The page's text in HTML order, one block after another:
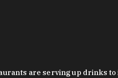
are serving up drinks